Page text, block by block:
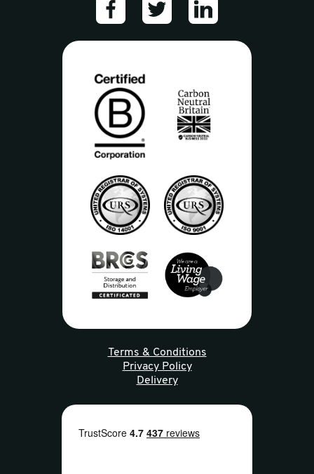
Terms & Conditions
Privacy Policy
Delivery